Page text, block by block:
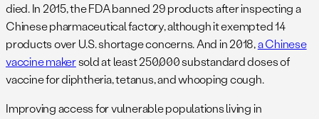
died. In 2015, the FDA banned 29 products after inspecting a
Chinese pharmaceutical factory, although it exempted 14
products over U.S. shortage concerns. And in 2018,a Chinese
vaccine makersold at least 250,000 substandard doses of
vaccine for diphtheria, tetanus, and whooping cough.
Improving access for vulnerable populations living in